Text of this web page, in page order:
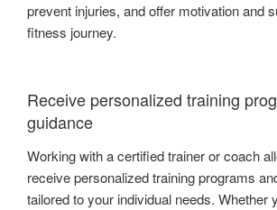
prevent injuries, and offer motivation and
fitness journey.
Receive personalized training
guidance
Working with a certified trainer or coach
receive personalized training programs
tailored to your individual needs. Whether